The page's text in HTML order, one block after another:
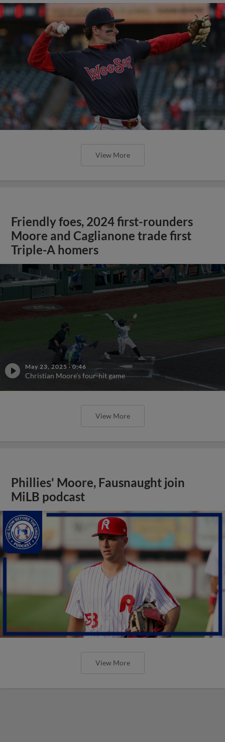
View More
Friendly foes, 2024 first-rounders
Moore and Caglianone trade first
Triple-A homers
May 23, 2025 ·0:46
Christian Moore's four-hit game
View More
Phillies' Moore, Fausnaught join
MiLB podcast
View More